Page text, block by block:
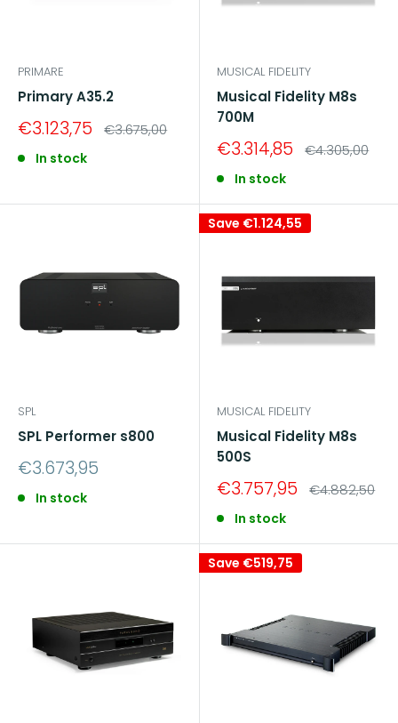
PRIMARE
Primary A35.2
Sale
€3.123,75 Regular
€3.675,00
In stock
MUSICAL FIDELITY
Musical Fidelity M8s
700M
Sale
€3.314,85 Regular
€4.305,00
In stock
SPL
SPL Performer s800
Sale
€3.673,95
In stock
Save €1.124,55
MUSICAL FIDELITY
Musical Fidelity M8s
500S
Sale
€3.757,95 Regular
€4.882,50
In stock
Save €519,75